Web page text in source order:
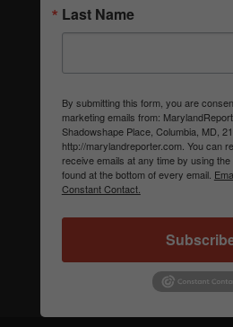
Last Name
By submitting this form, you are
marketing emails from:
Shadowshape Place, Columbia, MD,
http://marylandreporter.com. You can
receive emails at any time by using
found at the bottom of every email.
Constant Contact.